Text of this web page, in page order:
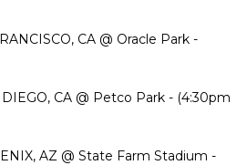
CA @ Oracle Park -
CA @ Petco Park - (4:30pm
AZ @ State Farm Stadium -